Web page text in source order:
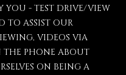
YOU - TEST DRIVE/VIEW
TO ASSIST OUR
VIDEOS VIA
THE PHONE ABOUT
ON BEING A